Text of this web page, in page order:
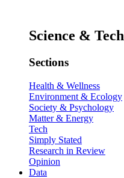
Science & Tech
Sections
Health & Wellness
Environment & Ecology
Society & Psychology
Matter & Energy
Tech
Simply Stated
Research in Review
Opinion
Data